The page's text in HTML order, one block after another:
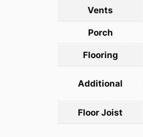
Vents
Porch
Flooring
Additional
Floor Joist